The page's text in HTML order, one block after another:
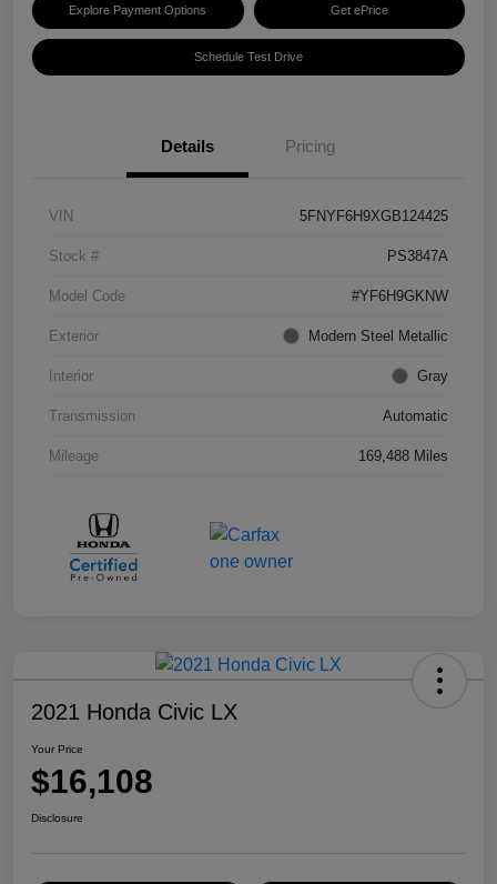
Explore Payment Options Get ePrice
Schedule Test Drive
Details Pricing
VIN 5FNYF6H9XGB124425
Stock # PS3847A
Model Code #YF6H9GKNW
Exterior Modern Steel Metallic
Interior Gray
Transmission Automatic
Mileage 169,488 Miles
2021 Honda Civic LX
Your Price
$16,108
Disclosure